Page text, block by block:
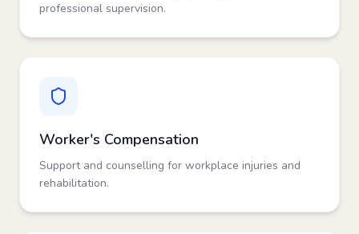
professional supervision.
Worker's Compensation
Support and counselling for workplace injuries and
rehabilitation.